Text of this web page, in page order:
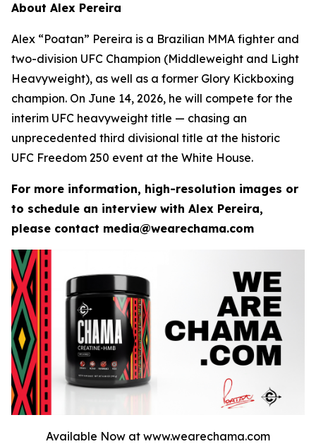
About Alex Pereira
Alex “Poatan” Pereira is a Brazilian MMA fighter and
two-division UFC Champion (Middleweight and Light
Heavyweight), as well as a former Glory Kickboxing
champion. On June 14, 2026, he will compete for the
interim UFC heavyweight title — chasing an
unprecedented third divisional title at the historic
UFC Freedom 250 event at the White House.
For more information, high-resolution images or
to schedule an interview with Alex Pereira,
please contact media@wearechama.com
Available Now at www.wearechama.com